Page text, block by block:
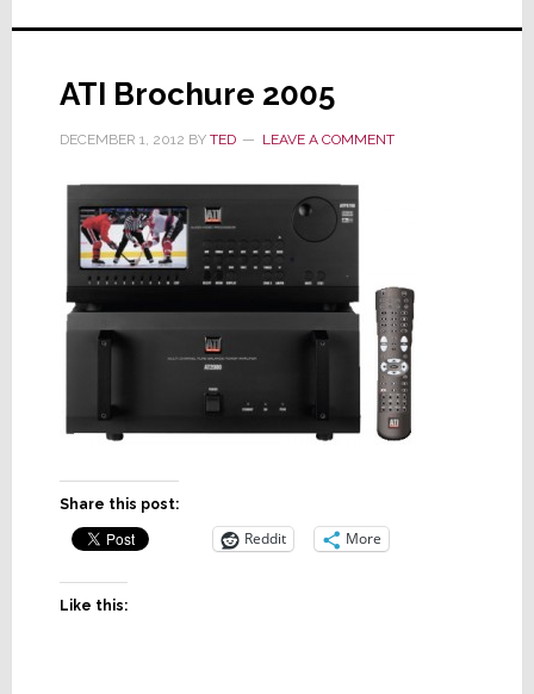
ATI Brochure 2005
DECEMBER 1, 2012 BY TED LEAVE A COMMENT
Share this post:
Reddit More
Like this: